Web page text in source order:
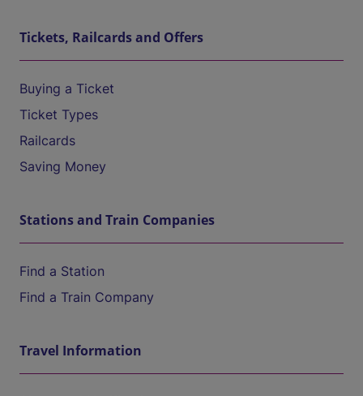
Tickets, Railcards and Offers
Buying a Ticket
Ticket Types
Railcards
Saving Money
Stations and Train Companies
Find a Station
Find a Train Company
Travel Information